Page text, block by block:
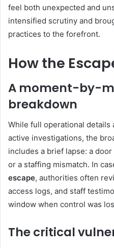
feel both unexpected and
intensified scrutiny and
practices to the forefront.
How the
A moment-by-
breakdown
While full operational
active investigations, the
includes a brief lapse: a
or a staffing mismatch. In
escape, authorities often
access logs, and staff
window when control was
The critical